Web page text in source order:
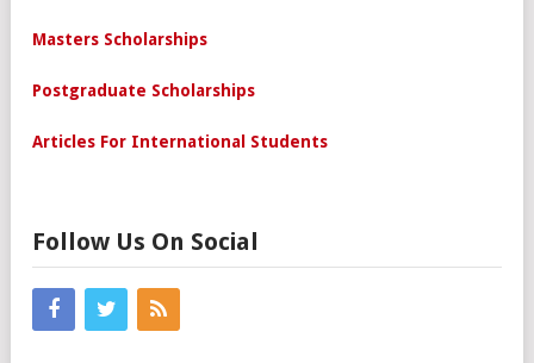
Masters Scholarships
Postgraduate Scholarships
Articles For International Students
Follow Us On Social